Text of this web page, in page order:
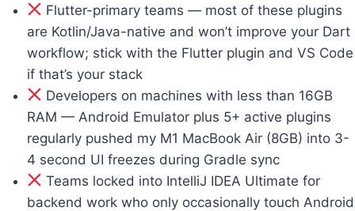
Flutter-primary teams — most of these plugins
are Kotlin/Java-native and won’t improve your Dart
workflow; stick with the Flutter plugin and VS Code
if that’s your stack
Developers on machines with less than 16GB
RAM — Android Emulator plus 5+ active plugins
regularly pushed my M1 MacBook Air (8GB) into 3-
4 second UI freezes during Gradle sync
Teams locked into IntelliJ IDEA Ultimate for
backend work who only occasionally touch Android